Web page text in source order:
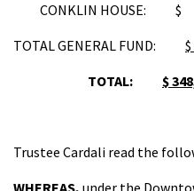
CONKLIN HOUSE: $
TOTAL GENERAL FUND:
TOTAL:
$
Trustee Cardali read the
WHEREAS, under the